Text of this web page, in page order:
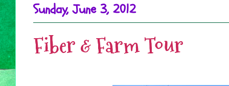
Sunday, June 3, 2012
Fiber & Farm Tour